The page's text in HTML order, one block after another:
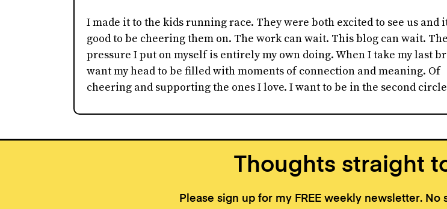
I made it to the kids running race. They were both excited to see us and
good to be cheering them on. The work can wait. This blog can wait. The
pressure I put on myself is entirely my own doing. When I take my last
want my head to be filled with moments of connection and meaning. Of
cheering and supporting the ones I love. I want to be in the second
Thoughts straight
Please sign up for my FREE weekly newsletter.